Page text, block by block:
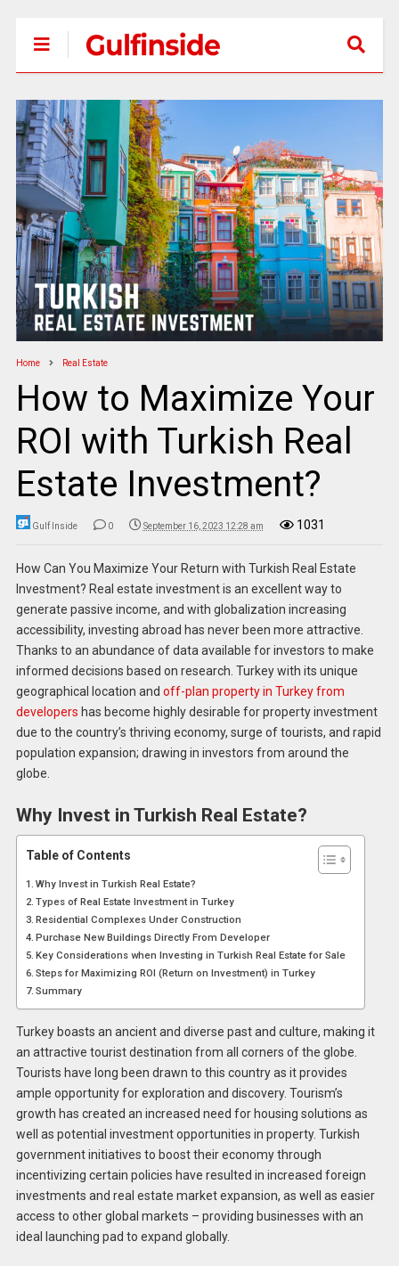
Home Real Estate
How to Maximize Your
ROI with Turkish Real
Estate Investment?
Gulf Inside 0 September 16, 2023 12:28 am 1031
How Can You Maximize Your Return with Turkish Real Estate
Investment? Real estate investment is an excellent way to
generate passive income, and with globalization increasing
accessibility, investing abroad has never been more attractive.
Thanks to an abundance of data available for investors to make
informed decisions based on research. Turkey with its unique
geographical location and off-plan property in Turkey from
developers has become highly desirable for property investment
due to the country’s thriving economy, surge of tourists, and rapid
population expansion; drawing in investors from around the
globe.
Why Invest in Turkish Real Estate?
Table of Contents
Why Invest in Turkish Real Estate?
Types of Real Estate Investment in Turkey
Residential Complexes Under Construction
Purchase New Buildings Directly From Developer
Key Considerations when Investing in Turkish Real Estate for Sale
Steps for Maximizing ROI (Return on Investment) in Turkey
Summary
Turkey boasts an ancient and diverse past and culture, making it
an attractive tourist destination from all corners of the globe.
Tourists have long been drawn to this country as it provides
ample opportunity for exploration and discovery. Tourism’s
growth has created an increased need for housing solutions as
well as potential investment opportunities in property. Turkish
government initiatives to boost their economy through
incentivizing certain policies have resulted in increased foreign
investments and real estate market expansion, as well as easier
access to other global markets – providing businesses with an
ideal launching pad to expand globally.